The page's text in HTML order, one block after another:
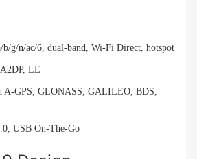
b/g/n/ac/6, dual-band, Wi-Fi Direct, hotspot
LE
A-GPS, GLONASS, GALILEO, BDS,
USB On-The-Go